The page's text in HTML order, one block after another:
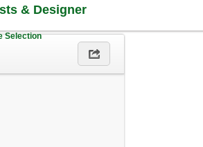
& Designer
Selection